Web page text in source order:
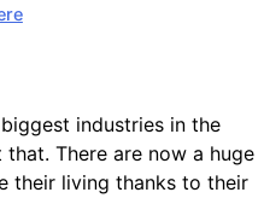
industries in the
There are now a huge
their living thanks to their